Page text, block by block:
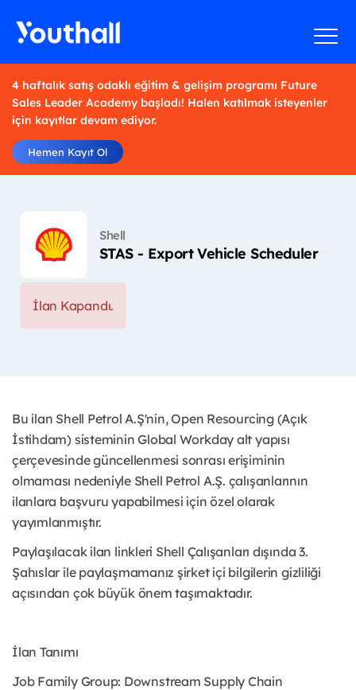
4 haftalık satış odaklı eğitim & gelişim programı Future
Sales Leader Academy başladı! Halen katılmak isteyenler
için kayıtlar devam ediyor.
Hemen Kayıt Ol
Shell
STAS - Export Vehicle Scheduler
İlan Kapandı.
Bu ilan Shell Petrol A.Ş'nin, Open Resourcing (Açık
İstihdam) sisteminin Global Workday alt yapısı
çerçevesinde güncellenmesi sonrası erişiminin
olmaması nedeniyle Shell Petrol A.Ş. çalışanlarının
ilanlara başvuru yapabilmesi için özel olarak
yayımlanmıştır. ​
Paylaşılacak ilan linkleri Shell Çalışanları dışında 3.
Şahıslar ile paylaşmamanız şirket içi bilgilerin gizliliği
açısından çok büyük önem taşımaktadır.
İlan Tanımı
Job Family Group: Downstream Supply Chain